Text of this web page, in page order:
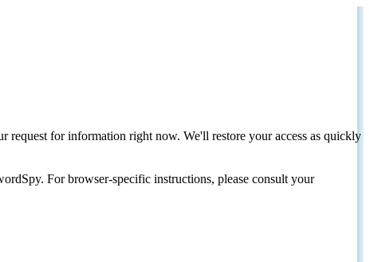
request for information right now. We'll restore your access as quickly
For browser-specific instructions, please consult your